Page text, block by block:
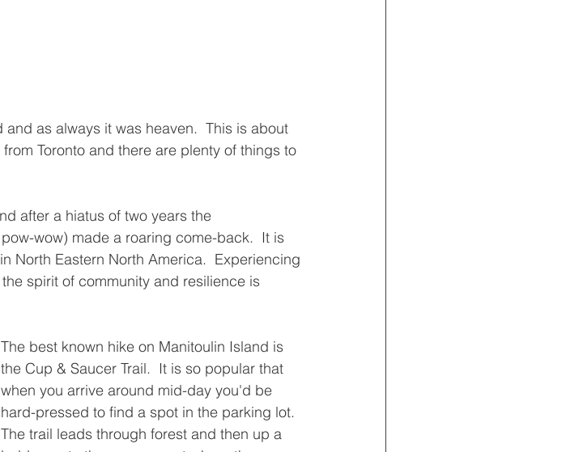
as always it was heaven.  This is about
Toronto and there are plenty of things to
after a hiatus of two years the
wow) made a roaring come-back.  It is
North Eastern North America.  Experiencing
spirit of community and resilience is
The best known hike on Manitoulin Island is
the Cup & Saucer Trail.  It is so popular that
when you arrive around mid-day you'd be
hard-pressed to find a spot in the parking lot.
The trail leads through forest and then up a